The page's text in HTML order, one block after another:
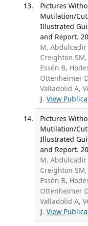
Pictures
Mutilation/
Illustrated
and Report.
M, Abdulcadir
Creighton
Essén B,
Ottenheimer
Valladolid A,
J. View
Pictures
Mutilation/
Illustrated
and Report.
M, Abdulcadir
Creighton
Essén B,
Ottenheimer
Valladolid A,
J. View